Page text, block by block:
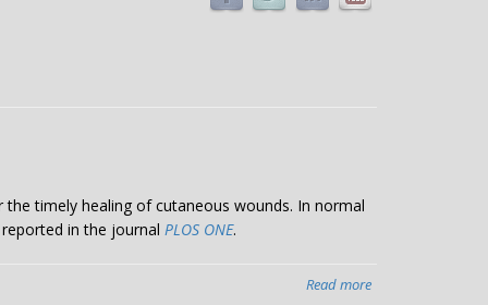
timely healing of cutaneous wounds. In normal
in the journal PLOS ONE.
Read more